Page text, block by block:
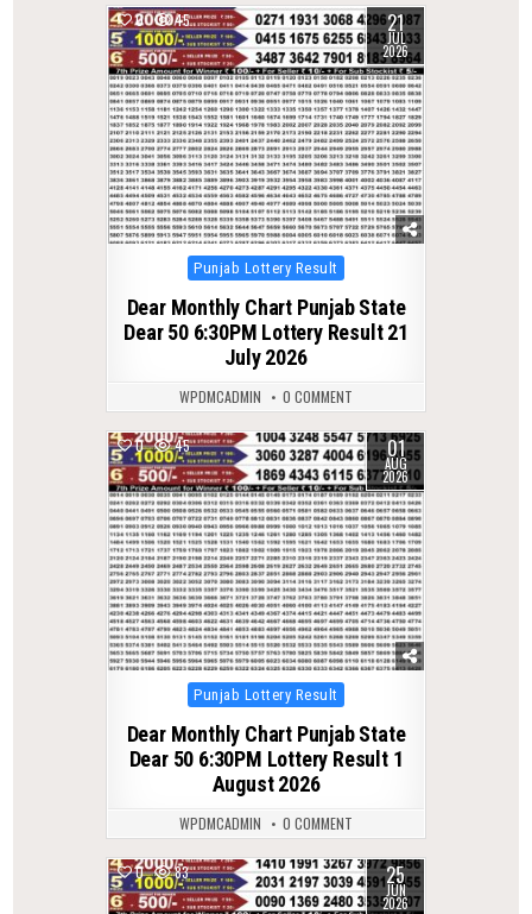
0 45 21
JUL
2026
Posted
Punjab Lottery Result
Dear Monthly Chart Punjab State
Dear 50 6:30PM Lottery Result 21
July 2026
WPDMCADMIN 0 COMMENT
0 45 01
AUG
2026
Posted
Punjab Lottery Result
Dear Monthly Chart Punjab State
Dear 50 6:30PM Lottery Result 1
August 2026
WPDMCADMIN 0 COMMENT
0 83 25
JUN
2026